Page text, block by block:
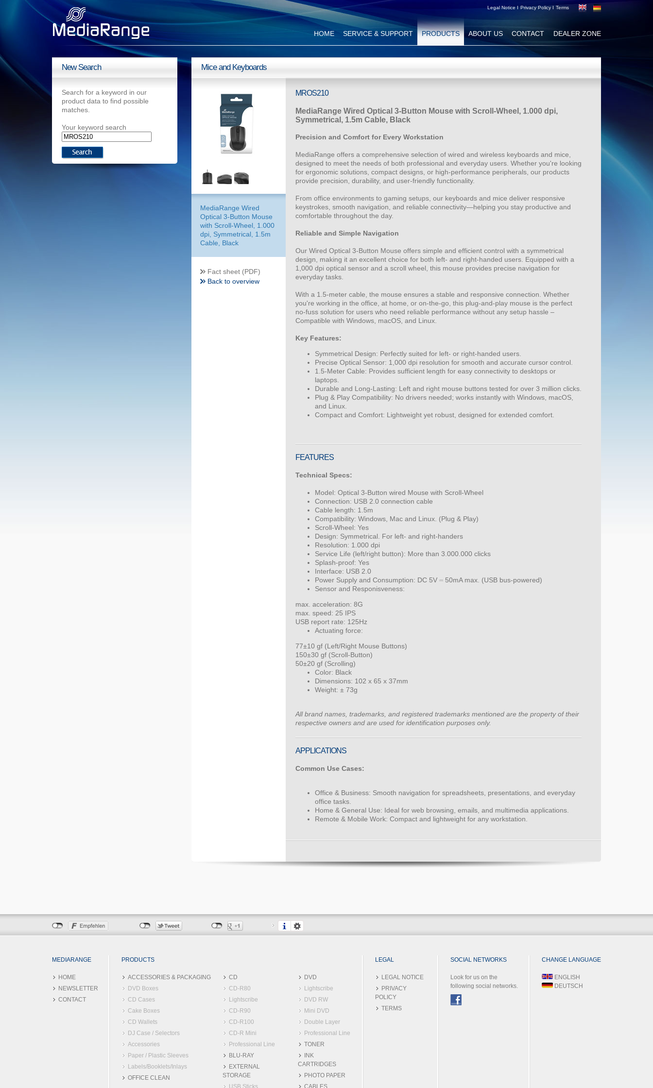
Legal Notice I Privacy Policy I Terms
HOME SERVICE & SUPPORT PRODUCTS ABOUT US CONTACT DEALER ZONE
New Search
Search for a keyword in our
product data to find possible
matches.
Your keyword search
Mice and Keyboards
MediaRange Wired
Optical 3-Button Mouse
with Scroll-Wheel, 1.000
dpi, Symmetrical, 1.5m
Cable, Black
Fact sheet (PDF)
Back to overview
MROS210
MediaRange Wired Optical 3-Button Mouse with Scroll-Wheel, 1.000 dpi,
Symmetrical, 1.5m Cable, Black
Precision and Comfort for Every Workstation
MediaRange offers a comprehensive selection of wired and wireless keyboards and mice,
designed to meet the needs of both professional and everyday users. Whether you're looking
for ergonomic solutions, compact designs, or high-performance peripherals, our products
provide precision, durability, and user-friendly functionality.
From office environments to gaming setups, our keyboards and mice deliver responsive
keystrokes, smooth navigation, and reliable connectivity—helping you stay productive and
comfortable throughout the day.
Reliable and Simple Navigation
Our Wired Optical 3-Button Mouse offers simple and efficient control with a symmetrical
design, making it an excellent choice for both left- and right-handed users. Equipped with a
1,000 dpi optical sensor and a scroll wheel, this mouse provides precise navigation for
everyday tasks.
With a 1.5-meter cable, the mouse ensures a stable and responsive connection. Whether
you're working in the office, at home, or on-the-go, this plug-and-play mouse is the perfect
no-fuss solution for users who need reliable performance without any setup hassle –
Compatible with Windows, macOS, and Linux.
Key Features:
Symmetrical Design: Perfectly suited for left- or right-handed users.
Precise Optical Sensor: 1,000 dpi resolution for smooth and accurate cursor control.
1.5-Meter Cable: Provides sufficient length for easy connectivity to desktops or
laptops.
Durable and Long-Lasting: Left and right mouse buttons tested for over 3 million clicks.
Plug & Play Compatibility: No drivers needed; works instantly with Windows, macOS,
and Linux.
Compact and Comfort: Lightweight yet robust, designed for extended comfort.
FEATURES
Technical Specs:
Model: Optical 3-Button wired Mouse with Scroll-Wheel
Connection: USB 2.0 connection cable
Cable length: 1.5m
Compatibility: Windows, Mac and Linux. (Plug & Play)
Scroll-Wheel: Yes
Design: Symmetrical. For left- and right-handers
Resolution: 1.000 dpi
Service Life (left/right button): More than 3.000.000 clicks
Splash-proof: Yes
Interface: USB 2.0
Power Supply and Consumption: DC 5V ⎓ 50mA max. (USB bus-powered)
Sensor and Responisveness:
max. acceleration: 8G
max. speed: 25 IPS
USB report rate: 125Hz
Actuating force:
77±10 gf (Left/Right Mouse Buttons)
150±30 gf (Scroll-Button)
50±20 gf (Scrolling)
Color: Black
Dimensions: 102 x 65 x 37mm
Weight: ± 73g
All brand names, trademarks, and registered trademarks mentioned are the property of their
respective owners and are used for identification purposes only.
APPLICATIONS
Common Use Cases:
Office & Business: Smooth navigation for spreadsheets, presentations, and everyday
office tasks.
Home & General Use: Ideal for web browsing, emails, and multimedia applications.
Remote & Mobile Work: Compact and lightweight for any workstation.
MEDIARANGE PRODUCTS LEGAL SOCIAL NETWORKS CHANGE LANGUAGE
HOME
NEWSLETTER
CONTACT
ACCESSORIES & PACKAGING
DVD Boxes
CD Cases
Cake Boxes
CD Wallets
DJ Case / Selectors
Accessories
Paper / Plastic Sleeves
Labels/Booklets/Inlays
OFFICE CLEAN
CD
CD-R80
Lightscribe
CD-R90
CD-R100
CD-R Mini
Professional Line
BLU-RAY
EXTERNAL
STORAGE
USB Sticks
DVD
Lightscribe
DVD RW
Mini DVD
Double Layer
Professional Line
TONER
INK
CARTRIDGES
PHOTO PAPER
CABLES
LEGAL NOTICE
PRIVACY
POLICY
TERMS
Look for us on the
following social networks.
ENGLISH
DEUTSCH